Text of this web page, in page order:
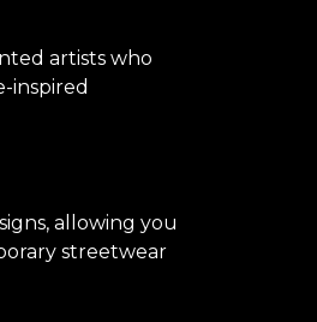
artists who
inspired
allowing you
streetwear